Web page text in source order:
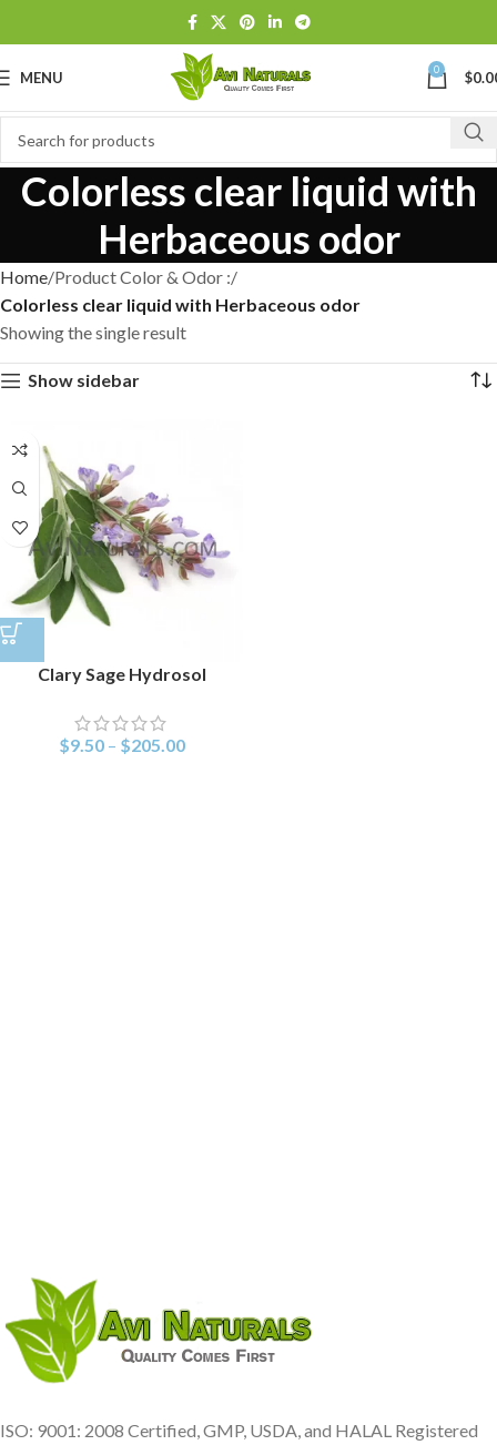
MENU 0 $
Colorless clear liquid with
Herbaceous odor
Home Product Color & Odor :
Colorless clear liquid with Herbaceous odor
Showing the single result
Show sidebar
Clary Sage Hydrosol
$9.50 – $205.00
ISO: 9001: 2008 Certified, GMP, USDA, and HALAL Registered